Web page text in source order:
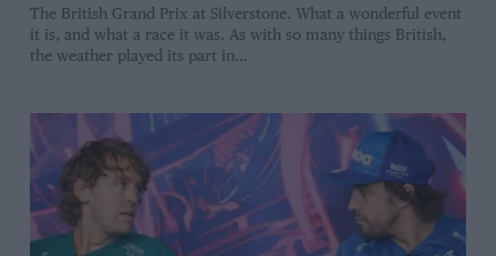
The British Grand Prix at Silverstone. What a wonderful event
it is, and what a race it was. As with so many things British,
the weather played its part in…